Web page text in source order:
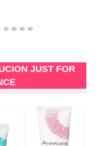
JUST FOR